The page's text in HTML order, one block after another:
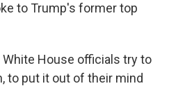
to Trump's former top
House officials try to
to put it out of their mind